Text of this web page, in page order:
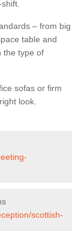
– from big
table and
the type of
sofas or firm
look.
scottish-